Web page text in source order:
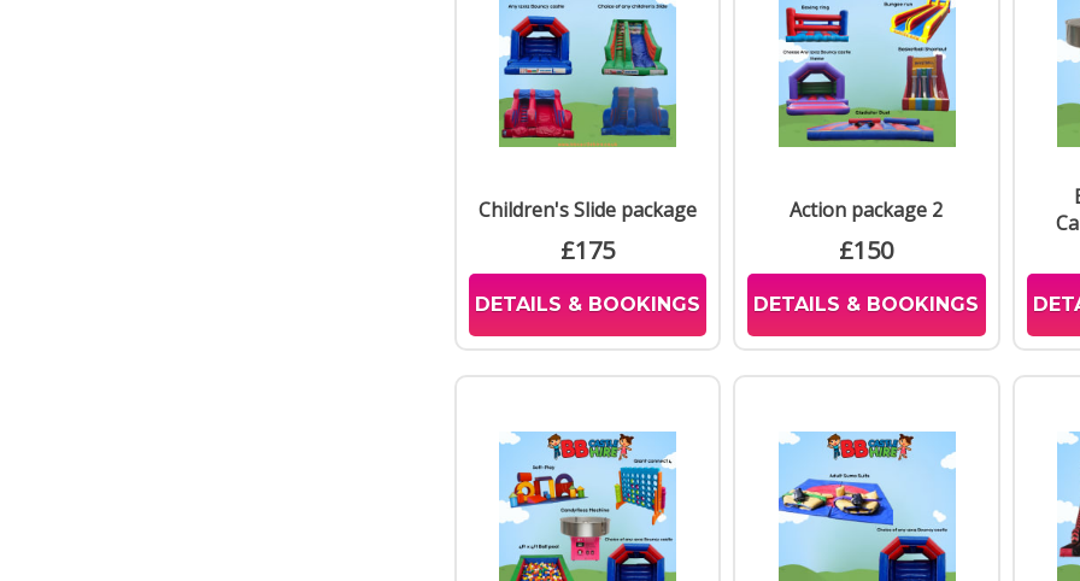
We
we
can
us
Children's Slide package
£175
DETAILS & BOOKINGS
Action package 2
£150
DETAILS & BOOKINGS